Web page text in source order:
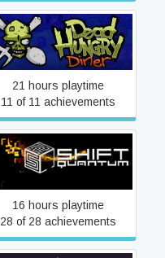
Dead Hungry Diner
21 hours playtime
11 of 11 achievements
Shift Quantum
16 hours playtime
28 of 28 achievements